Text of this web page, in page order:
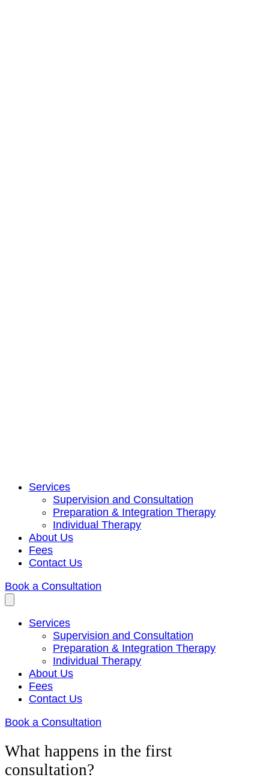
Services
Supervision and Consultation
Preparation & Integration Therapy
Individual Therapy
About Us
Fees
Contact Us
Book a Consultation
Services
Supervision and Consultation
Preparation & Integration Therapy
Individual Therapy
About Us
Fees
Contact Us
Book a Consultation
What happens in the first
consultation?